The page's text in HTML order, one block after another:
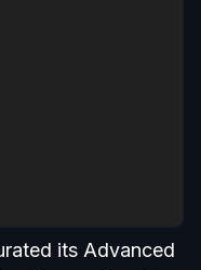
its Advanced